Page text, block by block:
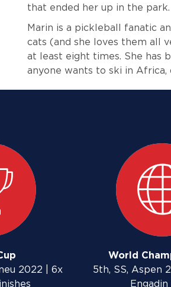
that ended her up in the
Marin is a pickleball fanatic
cats (and she loves them all
at least eight times. She has
anyone wants to ski in Africa,
2022 | 6x
World
5th, SS, Aspen